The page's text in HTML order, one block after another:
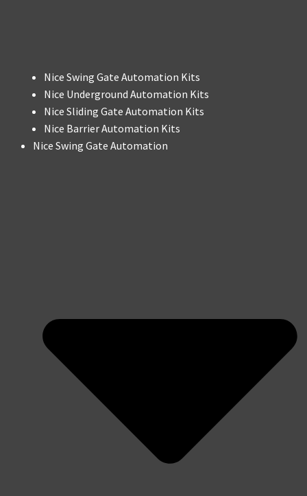
Nice Swing Gate Automation Kits
Nice Underground Automation Kits
Nice Sliding Gate Automation Kits
Nice Barrier Automation Kits
Nice Swing Gate Automation